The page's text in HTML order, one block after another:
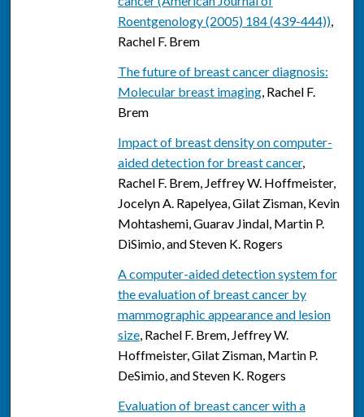
Roentgenology (2005) 184 (439-444)),
Rachel F. Brem
The future of breast cancer diagnosis:
Molecular breast imaging, Rachel F.
Brem
Impact of breast density on computer-
aided detection for breast cancer,
Rachel F. Brem, Jeffrey W. Hoffmeister,
Jocelyn A. Rapelyea, Gilat Zisman, Kevin
Mohtashemi, Guarav Jindal, Martin P.
DiSimio, and Steven K. Rogers
A computer-aided detection system for
the evaluation of breast cancer by
mammographic appearance and lesion
size, Rachel F. Brem, Jeffrey W.
Hoffmeister, Gilat Zisman, Martin P.
DeSimio, and Steven K. Rogers
Evaluation of breast cancer with a